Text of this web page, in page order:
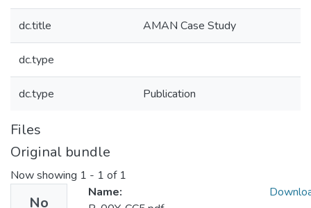
dc.title AMAN Case Study
dc.type
dc.type Publication
Files
Original bundle
Now showing 1 - 1 of 1
No
Name: